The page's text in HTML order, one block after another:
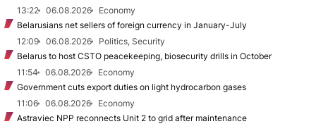
13:22
06.08.2026
Economy
Belarusians net sellers of foreign currency in January-July
12:09
06.08.2026
Politics, Security
Belarus to host CSTO peacekeeping, biosecurity drills in October
11:54
06.08.2026
Economy
Government cuts export duties on light hydrocarbon gases
11:06
06.08.2026
Economy
Astraviec NPP reconnects Unit 2 to grid after maintenance